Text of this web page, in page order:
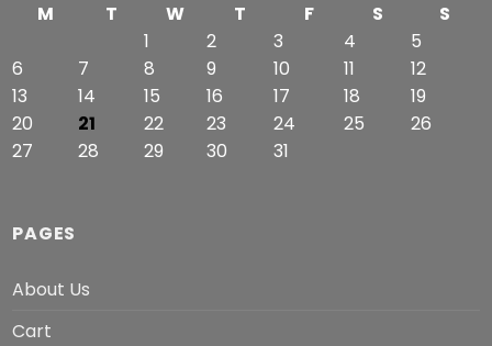
M
T W T F S
S
1
2 3 4
5
6
7 8 9 10 11
12
13
14 15 16 17 18
19
20
21 22 23 24 25
26
27
28 29 30 31
PAGES
About Us
Cart